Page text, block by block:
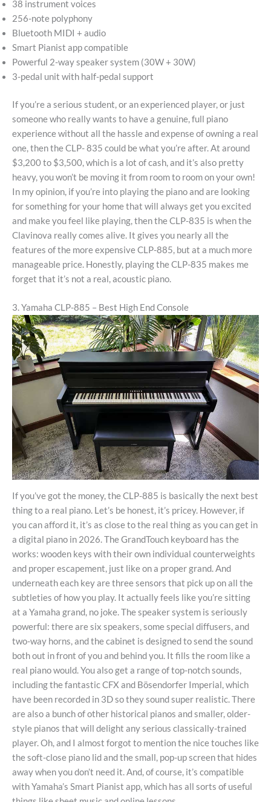
38 instrument voices
256-note polyphony
Bluetooth MIDI + audio
Smart Pianist app compatible
Powerful 2-way speaker system (30W + 30W)
3-pedal unit with half-pedal support
If you’re a serious student, or an experienced player, or just
someone who really wants to have a genuine, full piano
experience without all the hassle and expense of owning a real
one, then the CLP- 835 could be what you’re after. At around
$3,200 to $3,500, which is a lot of cash, and it’s also pretty
heavy, you won’t be moving it from room to room on your own!
In my opinion, if you’re into playing the piano and are looking
for something for your home that will always get you excited
and make you feel like playing, then the CLP-835 is when the
Clavinova really comes alive. It gives you nearly all the
features of the more expensive CLP-885, but at a much more
manageable price. Honestly, playing the CLP-835 makes me
forget that it’s not a real, acoustic piano.
3. Yamaha CLP-885 – Best High End Console
If you’ve got the money, the CLP-885 is basically the next best
thing to a real piano. Let’s be honest, it’s pricey. However, if
you can afford it, it’s as close to the real thing as you can get in
a digital piano in 2026. The GrandTouch keyboard has the
works: wooden keys with their own individual counterweights
and proper escapement, just like on a proper grand. And
underneath each key are three sensors that pick up on all the
subtleties of how you play. It actually feels like you’re sitting
at a Yamaha grand, no joke. The speaker system is seriously
powerful: there are six speakers, some special diffusers, and
two-way horns, and the cabinet is designed to send the sound
both out in front of you and behind you. It fills the room like a
real piano would. You also get a range of top-notch sounds,
including the fantastic CFX and Bösendorfer Imperial, which
have been recorded in 3D so they sound super realistic. There
are also a bunch of other historical pianos and smaller, older-
style pianos that will delight any serious classically-trained
player. Oh, and I almost forgot to mention the nice touches like
the soft-close piano lid and the small, pop-up screen that hides
away when you don’t need it. And, of course, it’s compatible
with Yamaha’s Smart Pianist app, which has all sorts of useful